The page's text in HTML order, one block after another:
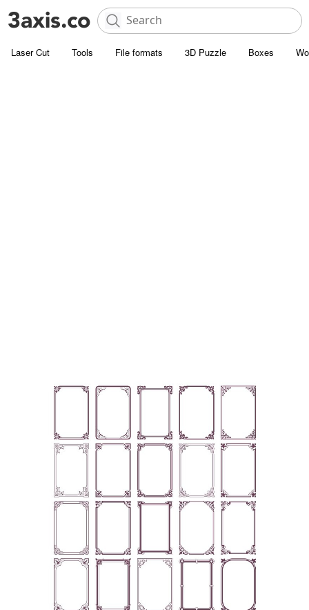
Laser Cut Tools File formats 3D Puzzle Boxes